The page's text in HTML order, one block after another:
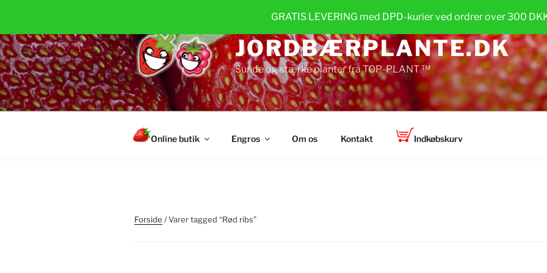
GRATIS LEVERING med DPD-kurier ved ordrer over 300
indhold
JORDBÆRPLANTE.DK
Sunde og stærke planter fra TOP-PLANT ™
Online butik Engros Om os Kontakt Indkøbskurv
Forside / Varer tagged “Rød ribs”